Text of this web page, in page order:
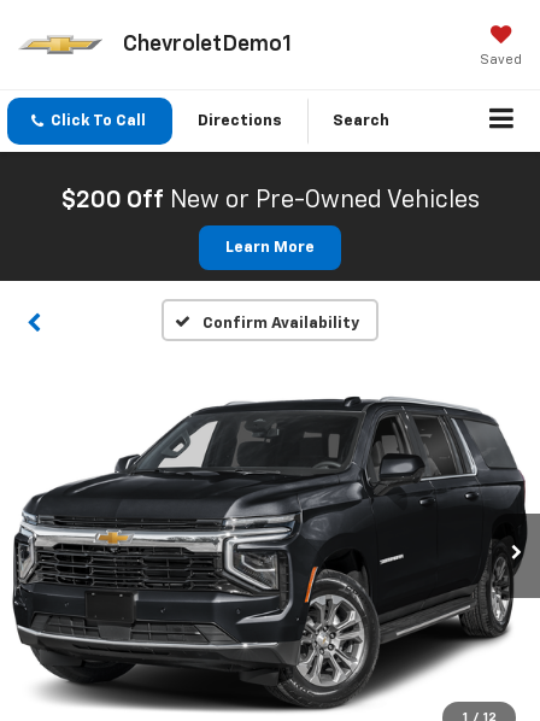
ChevroletDemo1
Saved
Click To Call Directions Search
$200 Off New or Pre-Owned Vehicles
Learn More
Confirm Availability
1 / 12